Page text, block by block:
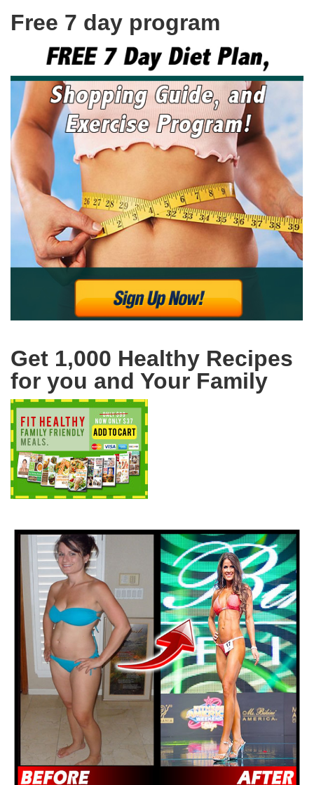
Free 7 day program
Get 1,000 Healthy Recipes
for you and Your Family